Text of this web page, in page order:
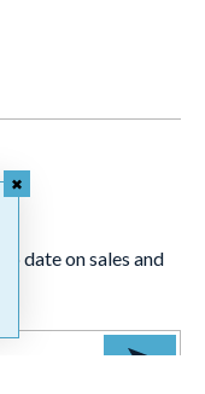
date on sales and